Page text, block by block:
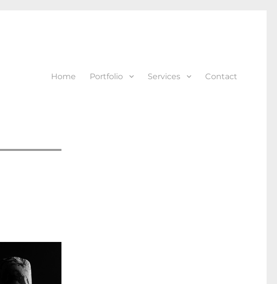
Home Portfolio Services Contact